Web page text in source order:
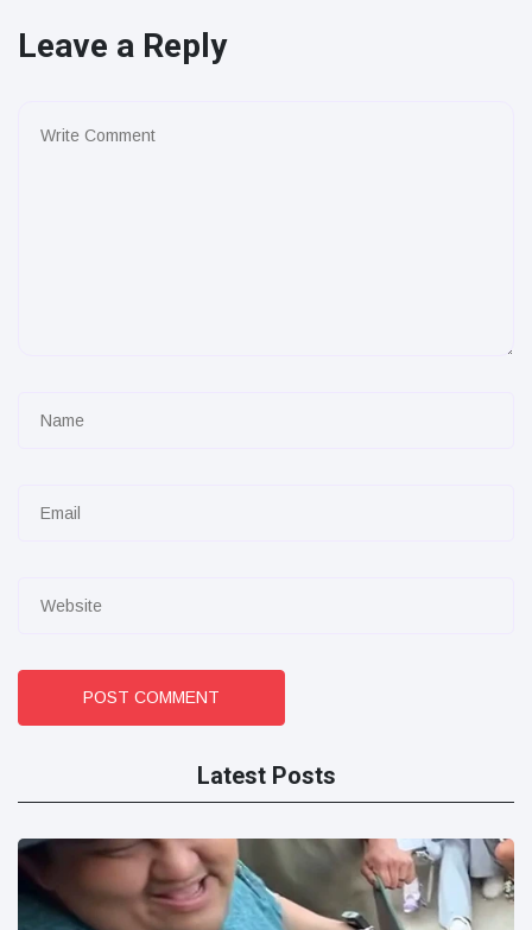
Leave a Reply
POST COMMENT
Latest Posts